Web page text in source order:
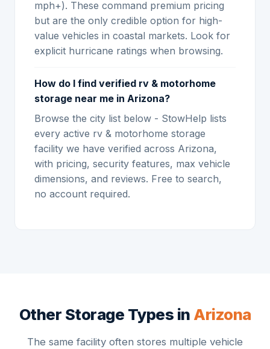
mph+). These command premium pricing
but are the only credible option for high-
value vehicles in coastal markets. Look for
explicit hurricane ratings when browsing.
How do I find verified rv & motorhome
storage near me in Arizona?
Browse the city list below - StowHelp lists
every active rv & motorhome storage
facility we have verified across Arizona,
with pricing, security features, max vehicle
dimensions, and reviews. Free to search,
no account required.
Other Storage Types in Arizona
The same facility often stores multiple vehicle